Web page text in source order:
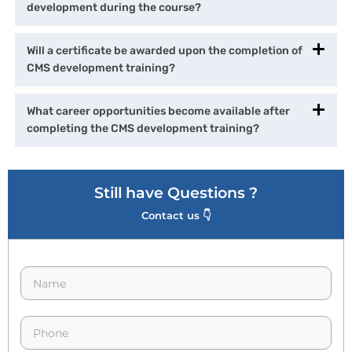
development during the course?
Will a certificate be awarded upon the completion of
CMS development training?
What career opportunities become available after
completing the CMS development training?
Still have Questions ?
Contact us 👇
N
m
e
p